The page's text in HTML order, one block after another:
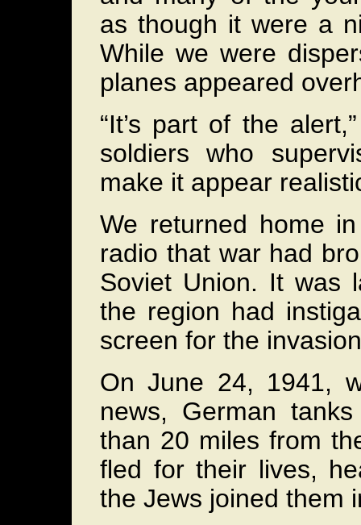
as though it were a
While we were
planes appeared
“It’s part of the
soldiers who
make it appear
We returned home
radio that war had
Soviet Union. It was
the region had
screen for the
On June 24, 1941,
news, German
than 20 miles from
fled for their lives,
the Jews joined them